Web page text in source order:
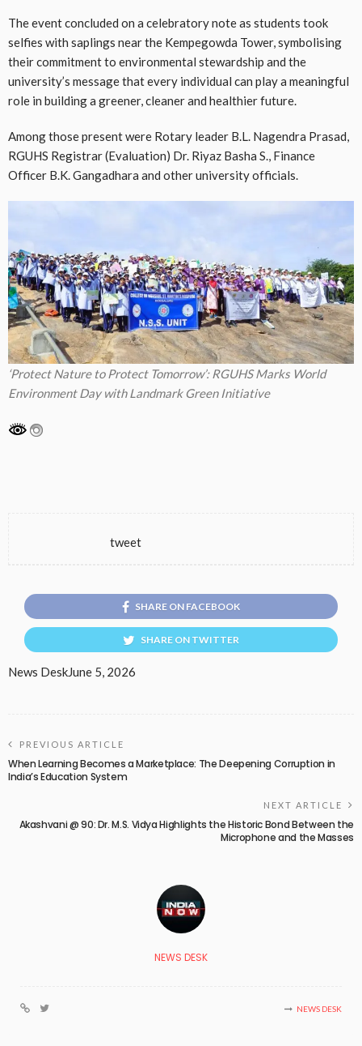
The event concluded on a celebratory note as students took
selfies with saplings near the Kempegowda Tower, symbolising
their commitment to environmental stewardship and the
university’s message that every individual can play a meaningful
role in building a greener, cleaner and healthier future.
Among those present were Rotary leader B.L. Nagendra Prasad,
RGUHS Registrar (Evaluation) Dr. Riyaz Basha S., Finance
Officer B.K. Gangadhara and other university officials.
‘Protect Nature to Protect Tomorrow’: RGUHS Marks World
Environment Day with Landmark Green Initiative
tweet
SHARE ON FACEBOOK
SHARE ON TWITTER
News DeskJune 5, 2026
PREVIOUS ARTICLE
When Learning Becomes a Marketplace: The Deepening Corruption in
India’s Education System
NEXT ARTICLE
Akashvani @ 90: Dr. M.S. Vidya Highlights the Historic Bond Between the
Microphone and the Masses
NEWS DESK
NEWS DESK